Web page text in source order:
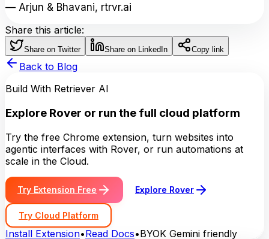
— Arjun & Bhavani, rtrvr.ai
Share this article:
Share on Twitter Share on LinkedIn Copy link
Back to Blog
Build With Retriever AI
Explore Rover or run the full cloud platform
Try the free Chrome extension, turn websites into
agentic interfaces with Rover, or run automations at
scale in the Cloud.
Try Extension Free Explore Rover
Try Cloud Platform
Install Extension•Read Docs•BYOK Gemini friendly